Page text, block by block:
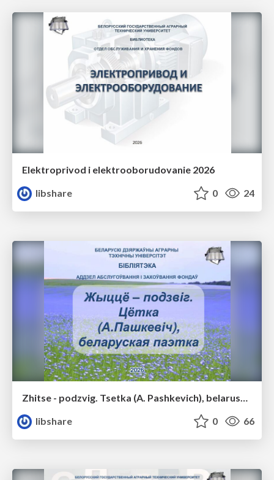
Elektroprivod i elektrooborudovanie 2026
libshare
0 24
Zhitse - podzvig. Tsetka (A. Pashkevich), belaruskaya poetka
libshare
0 66